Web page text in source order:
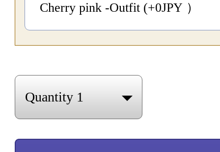
Cherry pink -Outfit (+0JPY ）